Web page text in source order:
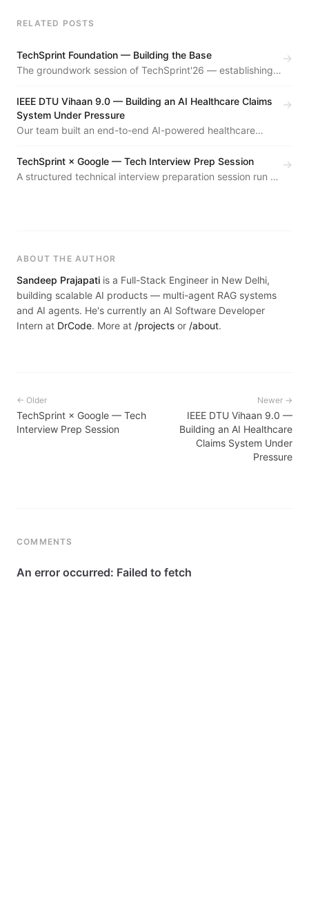
RELATED POSTS
TechSprint Foundation — Building the Base
The groundwork session of TechSprint'26 — establishing
the year's flagship hackathon series.
→
IEEE DTU Vihaan 9.0 — Building an AI Healthcare Claims
System Under Pressure
Our team built an end-to-end AI-powered healthcare
finals. Here's what we built, what broke, and what I
learned.
→
TechSprint × Google — Tech Interview Prep Session
A structured technical interview preparation session run as
→
ABOUT THE AUTHOR
Sandeep Prajapati is a Full-Stack Engineer in New Delhi,
building scalable AI products — multi-agent RAG systems
and AI agents. He's currently an AI Software Developer
Intern at DrCode. More at /projects or /about.
← Older
TechSprint × Google — Tech
Interview Prep Session
Newer →
IEEE DTU Vihaan 9.0 —
Building an AI Healthcare
Claims System Under
Pressure
COMMENTS